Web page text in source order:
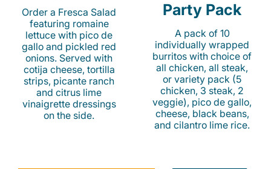
Order a Fresca Salad
featuring romaine
lettuce with pico de
gallo and pickled red
onions. Served with
cotija cheese, tortilla
strips, picante ranch
and citrus lime
vinaigrette dressings
on the side.
Party Pack
A pack of 10
individually wrapped
burritos with choice of
all chicken, all steak,
or variety pack (5
chicken, 3 steak, 2
veggie), pico de gallo,
cheese, black beans,
and cilantro lime rice.